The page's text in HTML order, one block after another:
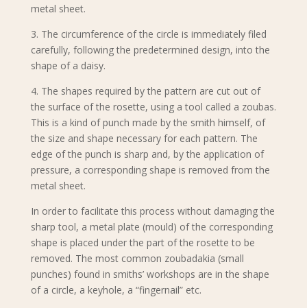
metal sheet.
3. The circumference of the circle is immediately filed
carefully, following the predetermined design, into the
shape of a daisy.
4. The shapes required by the pattern are cut out of
the surface of the rosette, using a tool called a zoubas.
This is a kind of punch made by the smith himself, of
the size and shape necessary for each pattern. The
edge of the punch is sharp and, by the application of
pressure, a corresponding shape is removed from the
metal sheet.
In order to facilitate this process without damaging the
sharp tool, a metal plate (mould) of the corresponding
shape is placed under the part of the rosette to be
removed. The most common zoubadakia (small
punches) found in smiths’ workshops are in the shape
of a circle, a keyhole, a “fingernail” etc.